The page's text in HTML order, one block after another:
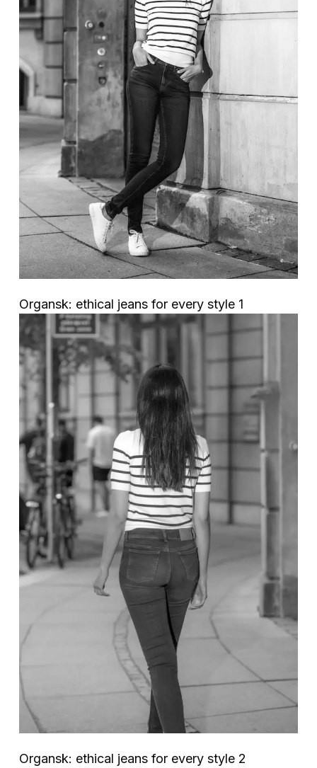
Organsk: ethical jeans for every style 1
Organsk: ethical jeans for every style 2